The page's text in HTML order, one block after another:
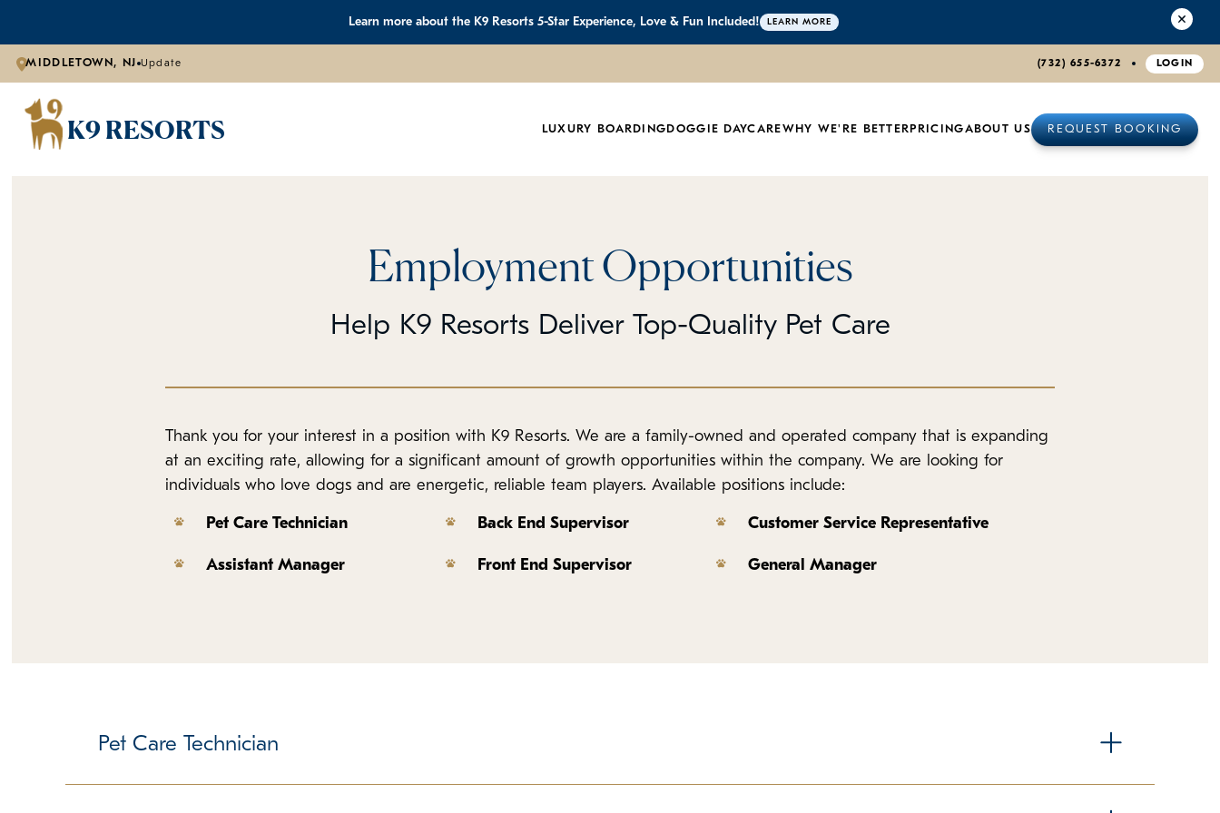
Learn more about the K9 Resorts 5-Star Experience, Love & Fun Included! LEARN MORE
MIDDLETOWN, NJ Update (732) 655-6372 LOGIN
K9 RESORTS LUXURY BOARDING DOGGIE DAYCAREWHY WE'RE BETTER PRICINGABOUT US REQUEST BOOKING
Employment Opportunities
Help K9 Resorts Deliver Top-Quality Pet Care
Thank you for your interest in a position with K9 Resorts. We are a family-owned and operated company that is expanding
at an exciting rate, allowing for a significant amount of growth opportunities within the company. We are looking for
individuals who love dogs and are energetic, reliable team players. Available positions include:
Pet Care Technician Back End Supervisor Customer Service Representative
Assistant Manager Front End Supervisor General Manager
Pet Care Technician